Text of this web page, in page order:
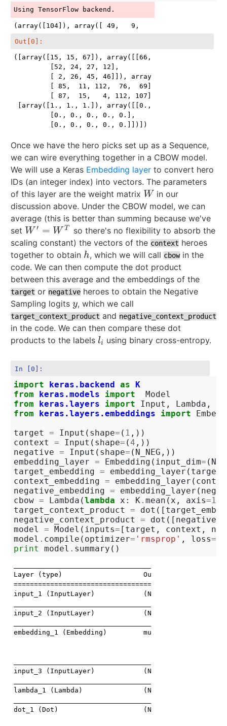
Out[0]:
([array([15, 15, 67]), array([[66, 14, 88, 59],
         [52, 24, 27, 12],
[ 2, 26, 45, 46]]), array([[ 28,  31,  72,
         [ 85,  11, 112,  76,  69],
         [ 87,  15,   4, 112, 107]])],
[array([1., 1., 1.]), array([[0., 0., 0., 0., 0.],
         [0., 0., 0., 0., 0.],
         [0., 0., 0., 0., 0.]])])
Once we have the hero picks set up as a Sequence,
we can wire everything together in a CBOW model.
We will use a Keras Embedding layer to convert hero
IDs (an integer index) into vectors. The parameters
of this layer are the weight matrix W
W in our
discussion above. Under the CBOW model, we can
average (this is better than summing because we've
set W ′ = W T
W′= WT
so there's no flexibility to absorb the
scaling constant) the vectors of the context heroes
together to obtain h
h , which we will call cbowin the
code. We can then compute the dot product
between this average and the embeddings of the
target or negative heroes to obtain the Negative
Sampling logits y
y, which we call
target_context_product and negative_context_product
in the code. We can then compare these dot
products to the labels li
li using binary cross-entropy.
In [0]:
import keras.backend as
K
from
keras.models import
Model
from
keras.layers import Input , Lambda ,
from
keras.layers.embeddings import
target
= Input ( shape= ( 1 ,))
context
= Input ( shape= (4 ,))
negative = Input ( shape= ( N_NEG ,))
embedding_layer = Embedding ( input_dim= (
target_embedding = embedding_layer ( target
context_embedding = embedding_layer (
negative_embedding = embedding_layer (
cbow = Lambda (lambda x : K .mean ( x , axis=1
target_context_product
= dot ([
negative_context_product
= dot ([
model
= Model ( inputs= [ target , context ,
model . compile ( optimizer= 'rmsprop' , loss=
print
model . summary ()
Layer (type)                    Output
input_1 (InputLayer)
input_2 (InputLayer)
embedding_1 (Embedding)
input_3 (InputLayer)
lambda_1 (Lambda)               (None,
dot_1 (Dot)                     (None, 1)